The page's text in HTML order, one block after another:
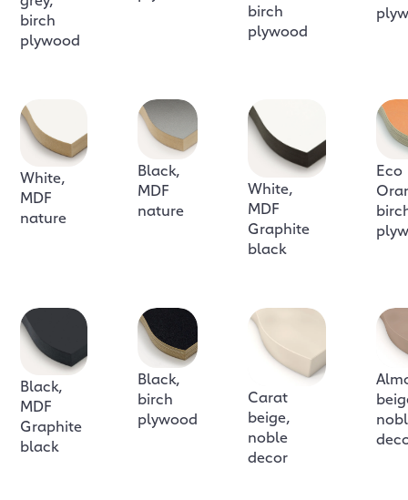
birch
plywood
birch
plywood
White,
MDF
nature
Black,
MDF
nature
White,
MDF
Graphite
black
Eco
Black,
MDF
Graphite
black
Black,
birch
plywood
Carat
beige,
noble
decor